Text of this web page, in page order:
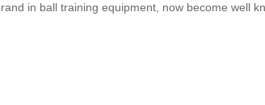
in ball training equipment, now become well